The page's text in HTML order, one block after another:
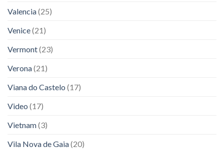
Valencia(25)
Venice(21)
Vermont(23)
Verona(21)
Viana do Castelo (17)
Video (17)
Vietnam(3)
Vila Nova de Gaia(20)